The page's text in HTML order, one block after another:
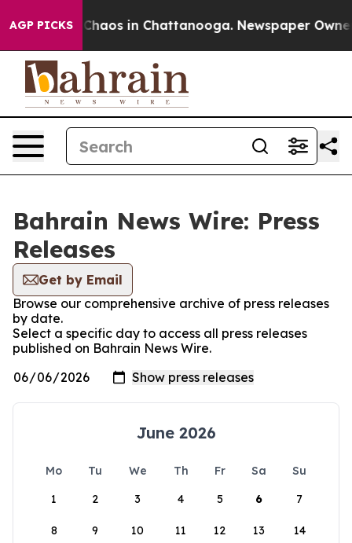
AGP PICKS
Collapse Chaos in Chattanooga. Newspaper Owner
Bahrain News Wire: Press
Releases
Get by Email
Browse our comprehensive archive of press releases
by date.
Select a specific day to access all press releases
published on Bahrain News Wire.
June 2026
Mo Tu We Th Fr Sa
Su
1
2 3 4 5 6 7
8 9 10 11 12 13 14